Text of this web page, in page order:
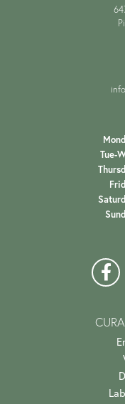
Tue-